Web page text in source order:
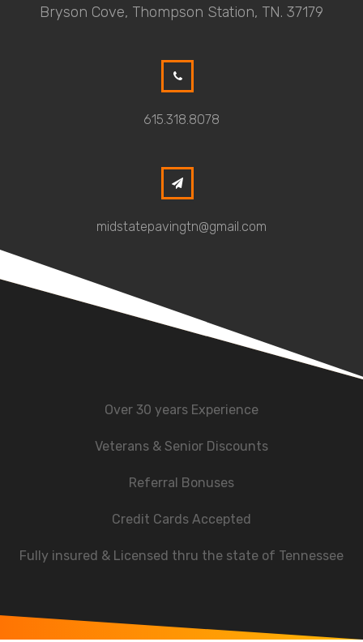
Bryson Cove, Thompson Station, TN. 37179
615.318.8078
midstatepavingtn@gmail.com
Over 30 years Experience
Veterans & Senior Discounts
Referral Bonuses
Credit Cards Accepted
Fully insured & Licensed thru the state of Tennessee